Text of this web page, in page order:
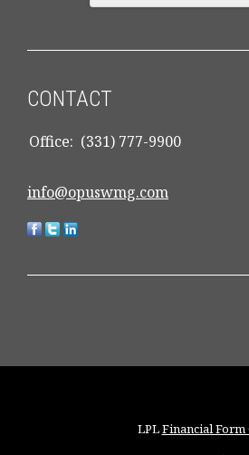
CONTACT
Office: (331) 777-9900
info@opuswmg.com
LPLFinancial Form